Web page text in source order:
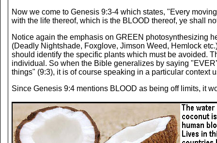
Now we come to Genesis 9:3-4 which states, "Every
with the life thereof, which is the BLOOD thereof, ye shall
Notice again the emphasis on GREEN photosynthesizing
(Deadly Nightshade, Foxglove, Jimson Weed, Hemlock
should identify the specific plants which must be avoided.
individual. So when the Bible generalizes by saying
things" (9:3), it is of course speaking in a particular context
Since Genesis 9:4 mentions BLOOD as being off limits, it